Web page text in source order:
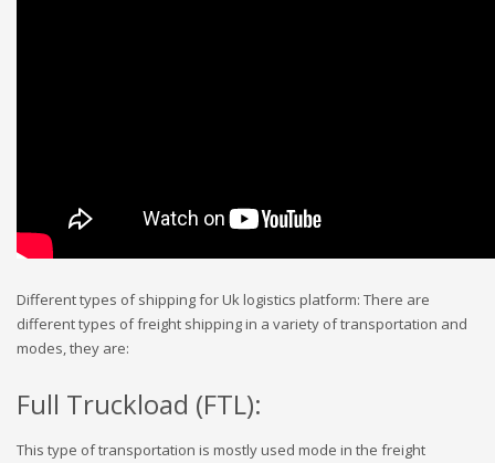
Different types of shipping for Uk logistics platform: There are
different types of freight shipping in a variety of transportation and
modes, they are:
Full Truckload (FTL):
This type of transportation is mostly used mode in the freight